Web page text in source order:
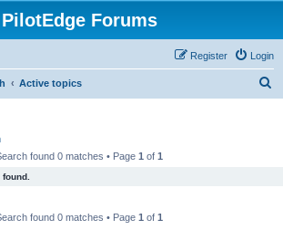
PilotEdge Forums
Login
Register
Active topics
found 0 matches • Page 1 of 1
found 0 matches • Page 1 of 1